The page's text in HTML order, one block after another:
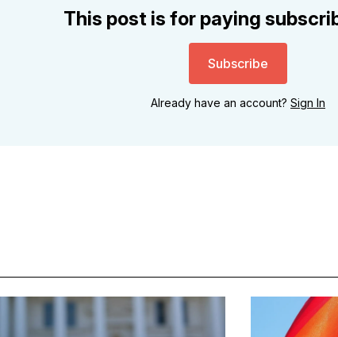
This post is for paying
Subscribe
Already have an account? Sign In